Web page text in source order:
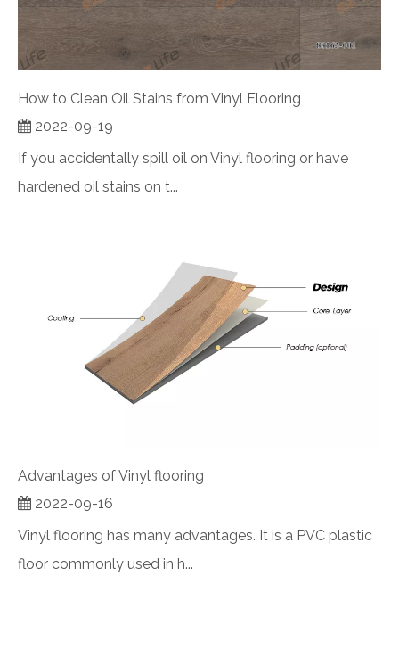
How to Clean Oil Stains from Vinyl Flooring
2022-09-19
If you accidentally spill oil on Vinyl flooring or have
hardened oil stains on t...
Advantages of Vinyl flooring
2022-09-16
Vinyl flooring has many advantages. It is a PVC plastic
floor commonly used in h...